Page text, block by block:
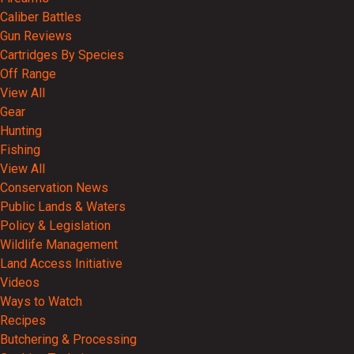
Caliber Battles
Gun Reviews
Cartridges By Species
Off Range
View All
Gear
Hunting
Fishing
View All
Conservation News
Public Lands & Waters
Policy & Legislation
Wildlife Management
Land Access Initiative
Videos
Ways to Watch
Recipes
Butchering & Processing